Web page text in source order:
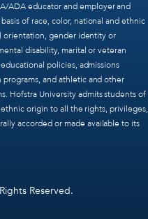
ADA educator and employer and
of race, color, national and ethnic
orientation, gender identity or
disability, marital or veteran
policies, admissions
programs, and athletic and other
Hofstra University admits students of
origin to all the rights, privileges,
accorded or made available to its
Reserved.